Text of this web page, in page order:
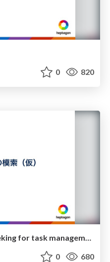
0 820
タスク管理の模索(仮) / seeking for task management
0 680